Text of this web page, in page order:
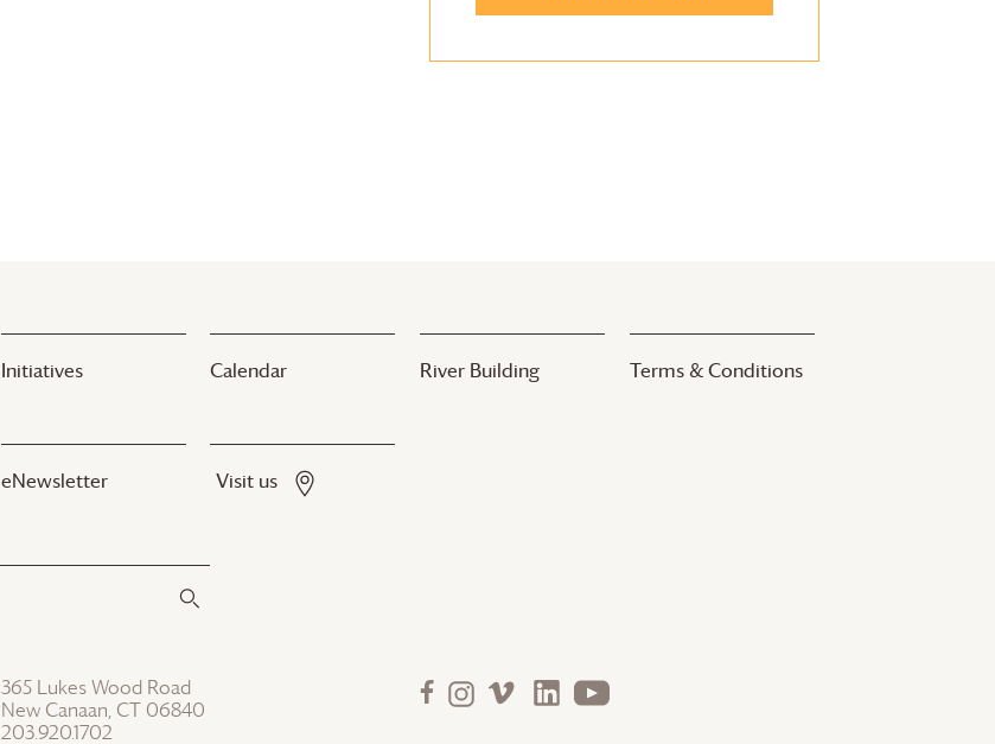
Initiatives Calendar River Building Terms & Conditions
eNewsletter Visit us
365 Lukes Wood Road
New Canaan, CT 06840
203.920.1702